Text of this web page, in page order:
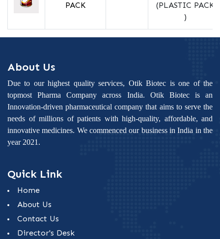
PACK
(PLASTIC PACK
)
About Us
Due to our highest quality services, Otik Biotec is one of the
topmost Pharma Company across India. Otik Biotec is an
Innovation-driven pharmaceutical company that aims to serve the
needs of millions of patients with high-quality, affordable, and
innovative medicines. We commenced our business in India in the
year 2021.
Quick Link
Home
About Us
Contact Us
Director's Desk